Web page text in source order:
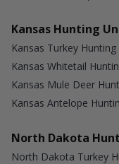
Kansas Hunting
Kansas Turkey Hunting
Kansas Whitetail
Kansas Mule Deer
Kansas Antelope
North Dakota
North Dakota Turkey